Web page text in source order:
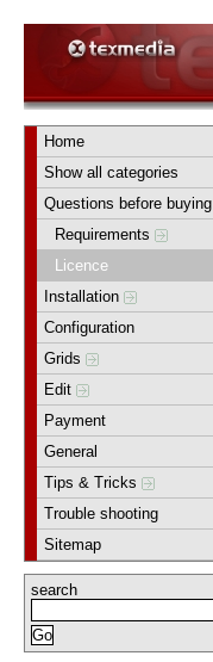
Home
Show all categories
Questions before buying
Requirements
Licence
Installation
Configuration
Grids
Edit
Payment
General
Tips & Tricks
Trouble shooting
Sitemap
search